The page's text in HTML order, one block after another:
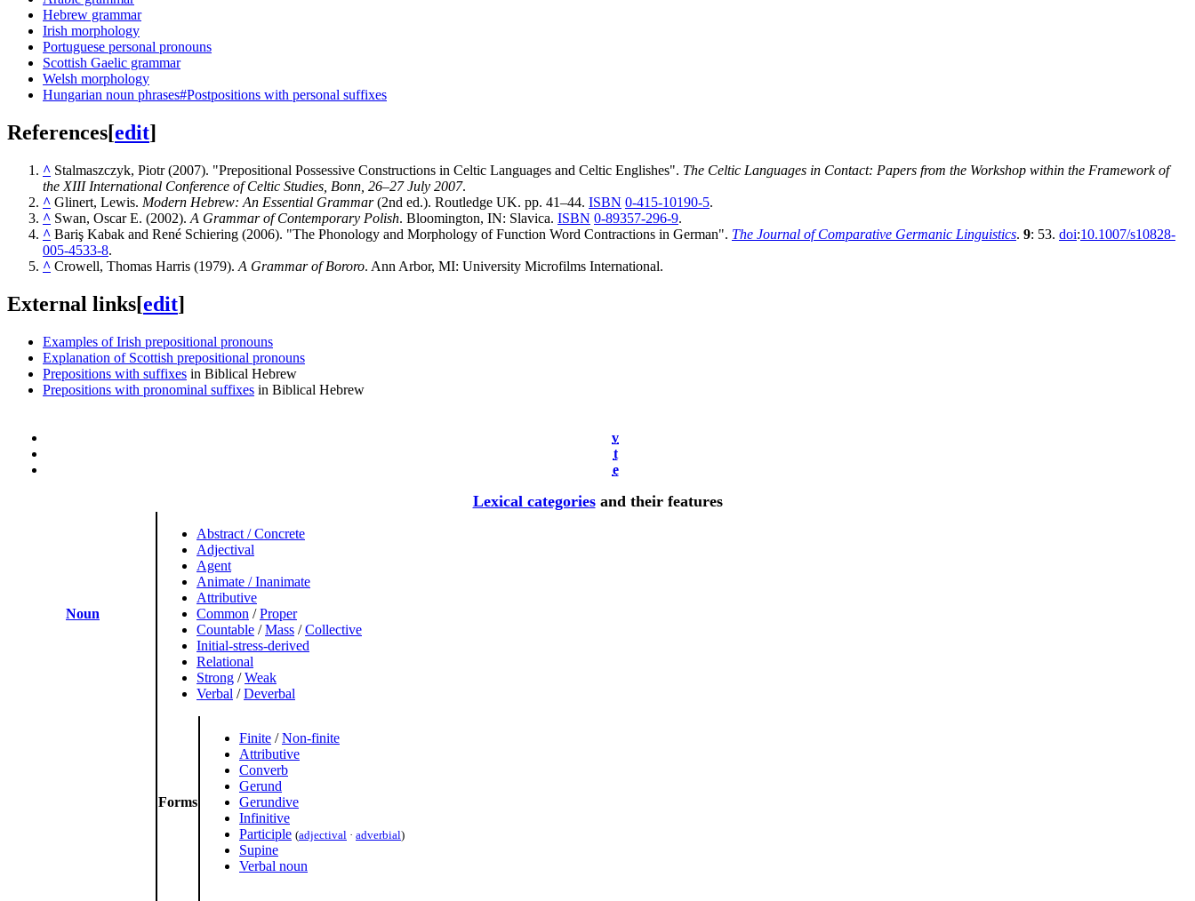
Hebrew grammar
Irish morphology
Portuguese personal pronouns
Scottish Gaelic grammar
Welsh morphology
Hungarian noun phrases#Postpositions with personal suffixes
References[edit]
^ Stalmaszczyk, Piotr (2007). "Prepositional Possessive Constructions in Celtic Languages and Celtic Englishes". The Celtic Languages in Contact: Papers from the Workshop within the Framework of
the XIII International Conference of Celtic Studies, Bonn, 26–27 July 2007.
^ Glinert, Lewis. Modern Hebrew: An Essential Grammar(2nd ed.). Routledge UK. pp. 41–44. ISBN 0-415-10190-5.
^ Swan, Oscar E. (2002). A Grammar of Contemporary Polish. Bloomington, IN: Slavica. ISBN 0-89357-296-9.
^ Bariş Kabak and René Schiering (2006). "The Phonology and Morphology of Function Word Contractions in German". The Journal of Comparative Germanic Linguistics. 9: 53. doi:10.1007/s10828-
005-4533-8.
^ Crowell, Thomas Harris (1979). A Grammar of Bororo. Ann Arbor, MI: University Microfilms International.
External links[edit]
Examples of Irish prepositional pronouns
Explanation of Scottish prepositional pronouns
Prepositions with suffixes in Biblical Hebrew
Prepositions with pronominal suffixes in Biblical Hebrew
v
t
e
Lexical categoriesand their features
Noun
Abstract / Concrete
Adjectival
Agent
Animate / Inanimate
Attributive
Common /Proper
Countable /Mass /Collective
Initial-stress-derived
Relational
Strong /Weak
Verbal /Deverbal
Forms
Finite /Non-finite
Attributive
Converb
Gerund
Gerundive
Infinitive
Participle (adjectival · adverbial)
Supine
Verbal noun